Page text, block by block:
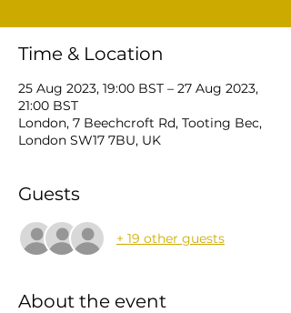
Time & Location
25 Aug 2023, 19:00 BST – 27 Aug 2023,
21:00 BST
London, 7 Beechcroft Rd, Tooting Bec,
London SW17 7BU, UK
Guests
+ 19 other guests
About the event